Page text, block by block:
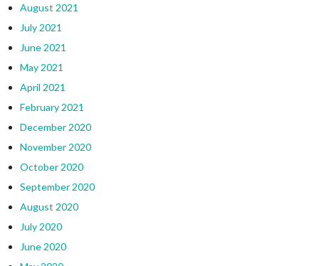
August 2021
July 2021
June 2021
May 2021
April 2021
February 2021
December 2020
November 2020
October 2020
September 2020
August 2020
July 2020
June 2020